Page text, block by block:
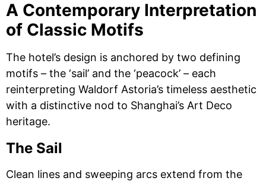
​​A Contemporary Interpretation
of Classic Motifs​​
The hotel’s design is anchored by two defining
motifs – the ‘sail’ and the ‘peacock’ – each
reinterpreting Waldorf Astoria’s timeless aesthetic
with a distinctive nod to Shanghai’s Art Deco
heritage.
The Sail
Clean lines and sweeping arcs extend from the